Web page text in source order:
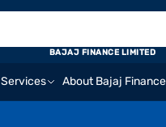
Services About Bajaj Finance
BAJAJ FINANCE LIMITED